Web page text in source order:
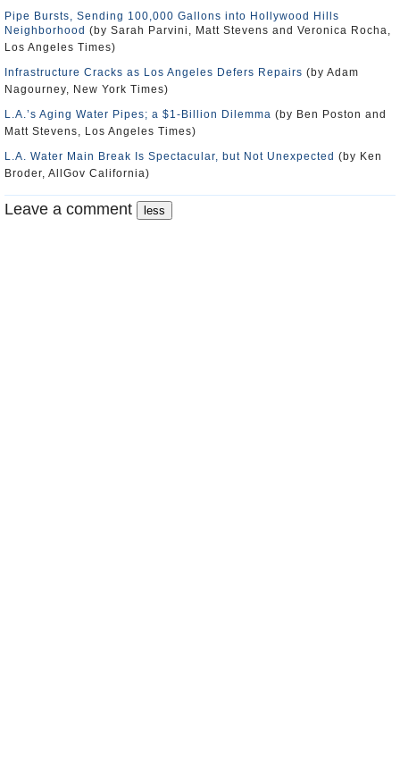
Pipe Bursts, Sending 100,000 Gallons into Hollywood Hills
Neighborhood (by Sarah Parvini, Matt Stevens and Veronica Rocha,
Los Angeles Times)
Infrastructure Cracks as Los Angeles Defers Repairs (by Adam
Nagourney, New York Times)
L.A.’s Aging Water Pipes; a $1-Billion Dilemma (by Ben Poston and
Matt Stevens, Los Angeles Times)
L.A. Water Main Break Is Spectacular, but Not Unexpected (by Ken
Broder, AllGov California)
Leave a comment